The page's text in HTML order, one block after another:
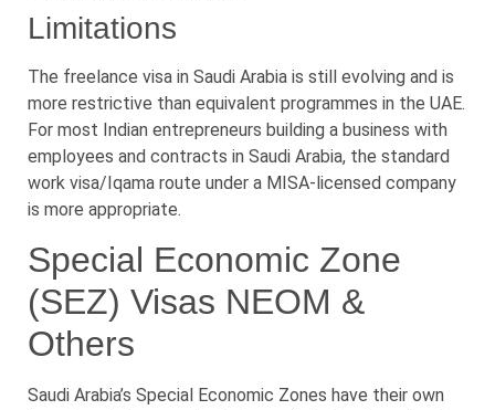
Limitations
The freelance visa in Saudi Arabia is still evolving and is
more restrictive than equivalent programmes in the UAE.
For most Indian entrepreneurs building a business with
employees and contracts in Saudi Arabia, the standard
work visa/Iqama route under a MISA-licensed company
is more appropriate.
Special Economic Zone
(SEZ) Visas NEOM &
Others
Saudi Arabia’s Special Economic Zones have their own